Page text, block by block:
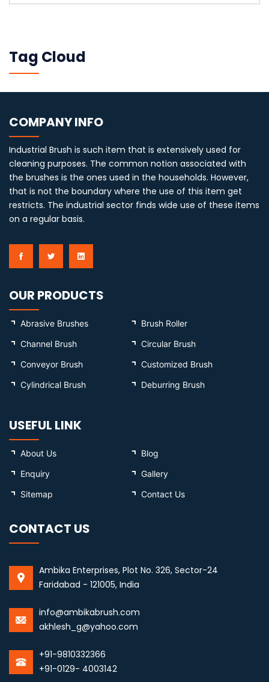
Tag Cloud
COMPANY INFO
Industrial Brush is such item that is extensively used for
cleaning purposes. The common notion associated with
the brushes is the ones used in the households. However,
that is not the boundary where the use of this item get
restricts. The industrial sector finds wide use of these items
on a regular basis.
OUR PRODUCTS
Abrasive Brushes
Brush Roller
Channel Brush
Circular Brush
Conveyor Brush
Customized Brush
Cylindrical Brush
Deburring Brush
USEFUL LINK
About Us
Blog
Enquiry
Gallery
Sitemap
Contact Us
CONTACT US
Ambika Enterprises, Plot No. 326, Sector-24
Faridabad - 121005, India
info@ambikabrush.com
akhlesh_g@yahoo.com
+91-9810332366
+91-0129- 4003142